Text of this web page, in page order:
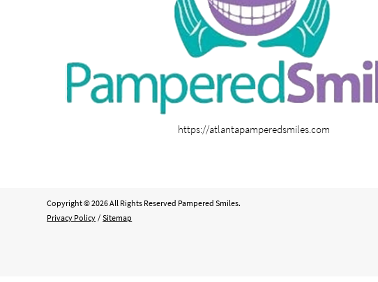
https://atlantapamperedsmiles.com
Copyright © 2026 All Rights Reserved Pampered Smiles.
Privacy Policy / Sitemap